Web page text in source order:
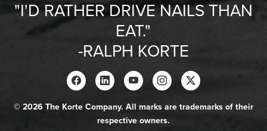
"I'D RATHER DRIVE NAILS THAN
EAT."
-RALPH KORTE
© 2026 The Korte Company. All marks are trademarks of their
respective owners.